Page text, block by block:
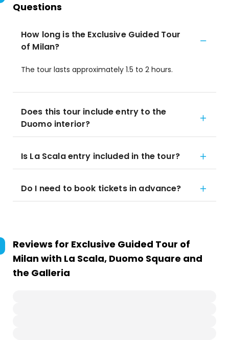
Questions
How long is the Exclusive Guided Tour
of Milan?
The tour lasts approximately 1.5 to 2 hours.
Does this tour include entry to the
Duomo interior?
Is La Scala entry included in the tour?
Do I need to book tickets in advance?
Reviews for Exclusive Guided Tour of
Milan with La Scala, Duomo Square and
the Galleria